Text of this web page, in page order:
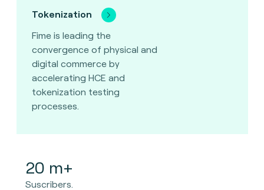
Tokenization
Fime is leading the
convergence of physical and
digital commerce by
accelerating HCE and
tokenization testing
processes.
20 m+
Suscribers.